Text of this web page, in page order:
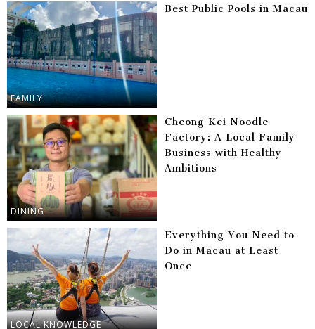
FAMILY
Best Public Pools in Macau
DINING
Cheong Kei Noodle
Factory: A Local Family
Business with Healthy
Ambitions
LOCAL KNOWLEDGE
Everything You Need to
Do in Macau at Least
Once